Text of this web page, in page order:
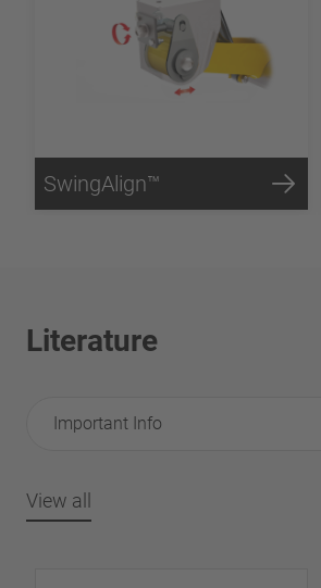
SwingAlign™
Literature
Important Info
View all